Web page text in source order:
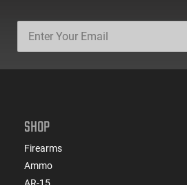
SHOP
Firearms
Ammo
AR-15